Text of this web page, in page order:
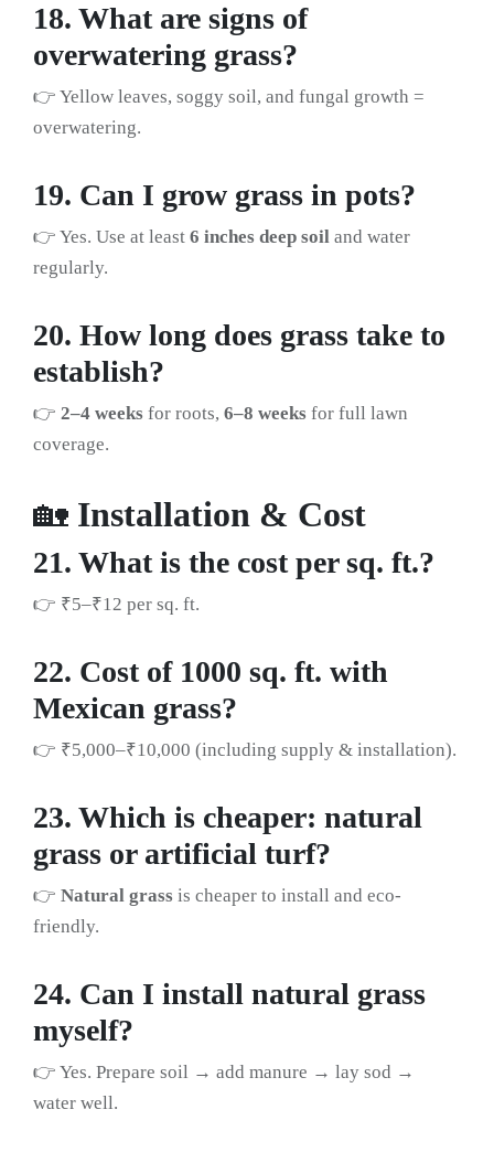
18. What are signs of
overwatering grass?
👉 Yellow leaves, soggy soil, and fungal growth =
overwatering.
19. Can I grow grass in pots?
👉 Yes. Use at least 6 inches deep soil and water
regularly.
20. How long does grass take to
establish?
👉 2–4 weeks for roots, 6–8 weeks for full lawn
coverage.
🏡 Installation & Cost
21. What is the cost per sq. ft.?
👉 ₹5–₹12 per sq. ft.
22. Cost of 1000 sq. ft. with
Mexican grass?
👉 ₹5,000–₹10,000 (including supply & installation).
23. Which is cheaper: natural
grass or artificial turf?
👉 Natural grass is cheaper to install and eco-
friendly.
24. Can I install natural grass
myself?
👉 Yes. Prepare soil → add manure → lay sod →
water well.